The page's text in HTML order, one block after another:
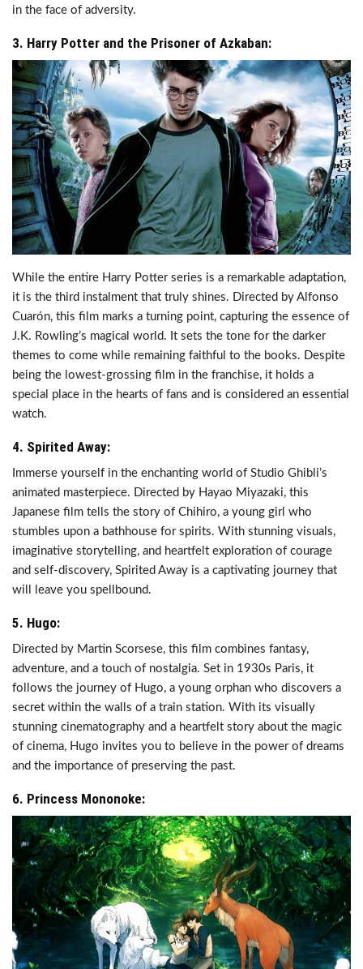
in the face of adversity.
3. Harry Potter and the Prisoner of Azkaban:
While the entire Harry Potter series is a remarkable adaptation,
it is the third instalment that truly shines. Directed by Alfonso
Cuarón, this film marks a turning point, capturing the essence of
J.K. Rowling’s magical world. It sets the tone for the darker
themes to come while remaining faithful to the books. Despite
being the lowest-grossing film in the franchise, it holds a
special place in the hearts of fans and is considered an essential
watch.
4. Spirited Away:
Immerse yourself in the enchanting world of Studio Ghibli’s
animated masterpiece. Directed by Hayao Miyazaki, this
Japanese film tells the story of Chihiro, a young girl who
stumbles upon a bathhouse for spirits. With stunning visuals,
imaginative storytelling, and heartfelt exploration of courage
and self-discovery, Spirited Away is a captivating journey that
will leave you spellbound.
5. Hugo:
Directed by Martin Scorsese, this film combines fantasy,
adventure, and a touch of nostalgia. Set in 1930s Paris, it
follows the journey of Hugo, a young orphan who discovers a
secret within the walls of a train station. With its visually
stunning cinematography and a heartfelt story about the magic
of cinema, Hugo invites you to believe in the power of dreams
and the importance of preserving the past.
6. Princess Mononoke: